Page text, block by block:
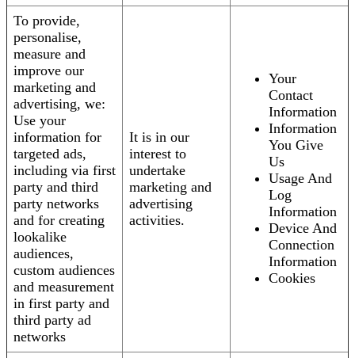
To provide,
personalise,
measure and
improve our
marketing and
advertising, we:
Use your
information for
targeted ads,
including via first
party and third
party networks
and for creating
lookalike
audiences,
custom audiences
and measurement
in first party and
third party ad
networks
It is in our
interest to
undertake
marketing and
advertising
activities.
Your
Contact
Information
Information
You Give
Us
Usage And
Log
Information
Device And
Connection
Information
Cookies